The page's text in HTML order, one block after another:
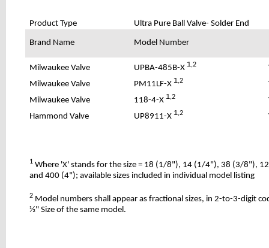
Product Type Ultra Pure Ball Valve- Solder End
Brand Name Model Number
Milwaukee Valve UPBA-485B-X 1,2
Milwaukee Valve
PM11LF-X 1,2
Milwaukee Valve
118-4-X 1,2
Hammond Valve
UP8911-X 1,2
1 Where 'X' stands for the size = 18 (1/8"), 14 (1/4"), 38 (3/
and 400 (4"); available sizes included in individual model listing
2 Model numbers shall appear as fractional sizes, in 2-to-3-digit
½" Size of the same model.